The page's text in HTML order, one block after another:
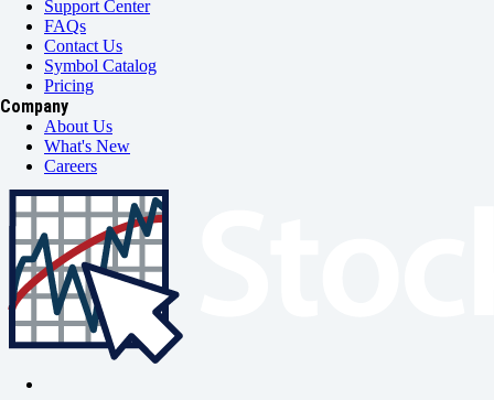
Support Center
FAQs
Contact Us
Symbol Catalog
Pricing
Company
About Us
What's New
Careers